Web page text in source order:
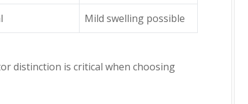
Mild swelling possible
distinction is critical when choosing